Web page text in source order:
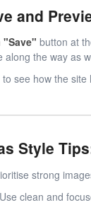
and
"Save" button at
along the way as
to see how the site
Style
strong
clean and